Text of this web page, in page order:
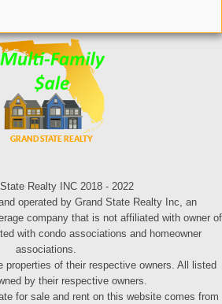
Realty INC 2018 - 2022
operated by Grand State Realty Inc, an
company that is not affiliated with owner of
with condo associations and homeowner
associations.
properties of their respective owners. All listed
by their respective owners.
for sale and rent on this website comes from